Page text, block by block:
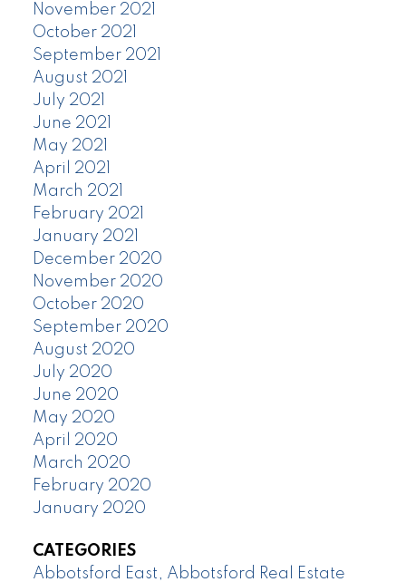
November 2021
October 2021
September 2021
August 2021
July 2021
June 2021
May 2021
April 2021
March 2021
February 2021
January 2021
December 2020
November 2020
October 2020
September 2020
August 2020
July 2020
June 2020
May 2020
April 2020
March 2020
February 2020
January 2020
CATEGORIES
Abbotsford East, Abbotsford Real Estate